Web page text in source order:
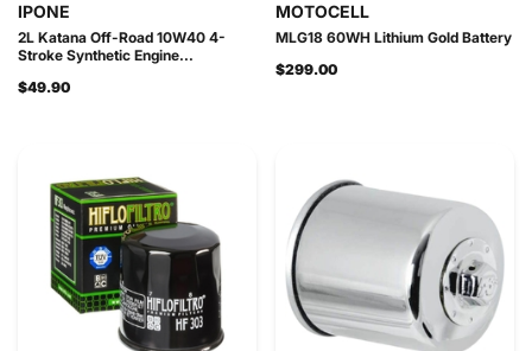
IPONE
2L Katana Off-Road 10W40 4-
Stroke Synthetic Engine...
$49.90
MOTOCELL
MLG18 60WH Lithium Gold Battery
$299.00